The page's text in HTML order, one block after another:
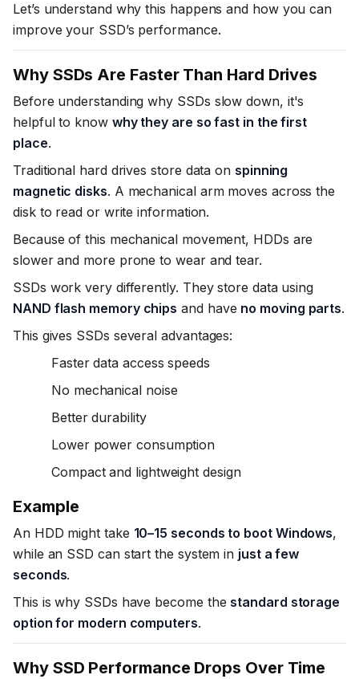
Let’s understand why this happens and how you can
improve your SSD’s performance.
Why SSDs Are Faster Than Hard Drives
Before understanding why SSDs slow down, it's
helpful to know why they are so fast in the first
place.
Traditional hard drives store data on spinning
magnetic disks. A mechanical arm moves across the
disk to read or write information.
Because of this mechanical movement, HDDs are
slower and more prone to wear and tear.
SSDs work very differently. They store data using
NAND flash memory chips and have no moving parts.
This gives SSDs several advantages:
Faster data access speeds
No mechanical noise
Better durability
Lower power consumption
Compact and lightweight design
Example
An HDD might take 10–15 seconds to boot Windows,
while an SSD can start the system in just a few
seconds.
This is why SSDs have become the standard storage
option for modern computers.
Why SSD Performance Drops Over Time